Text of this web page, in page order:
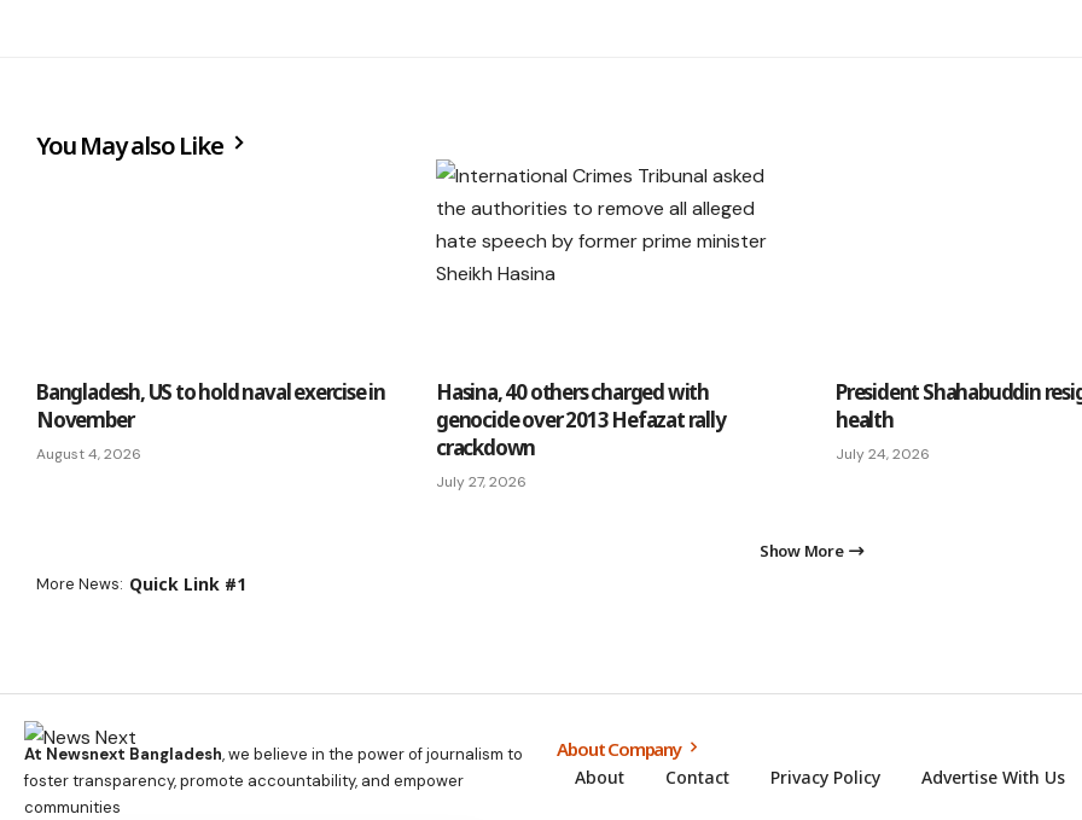
You May also Like
Bangladesh, US to hold naval exercise in
November
August 4, 2026
Hasina, 40 others charged with
genocide over 2013 Hefazat rally
crackdown
July 27, 2026
President Shahabuddin
health
July 24, 2026
Show More
More News: Quick Link #1
At Newsnext Bangladesh, we believe in the power of journalism to
foster transparency, promote accountability, and empower
communities
About Company
About Contact Privacy Policy Advertise With Us